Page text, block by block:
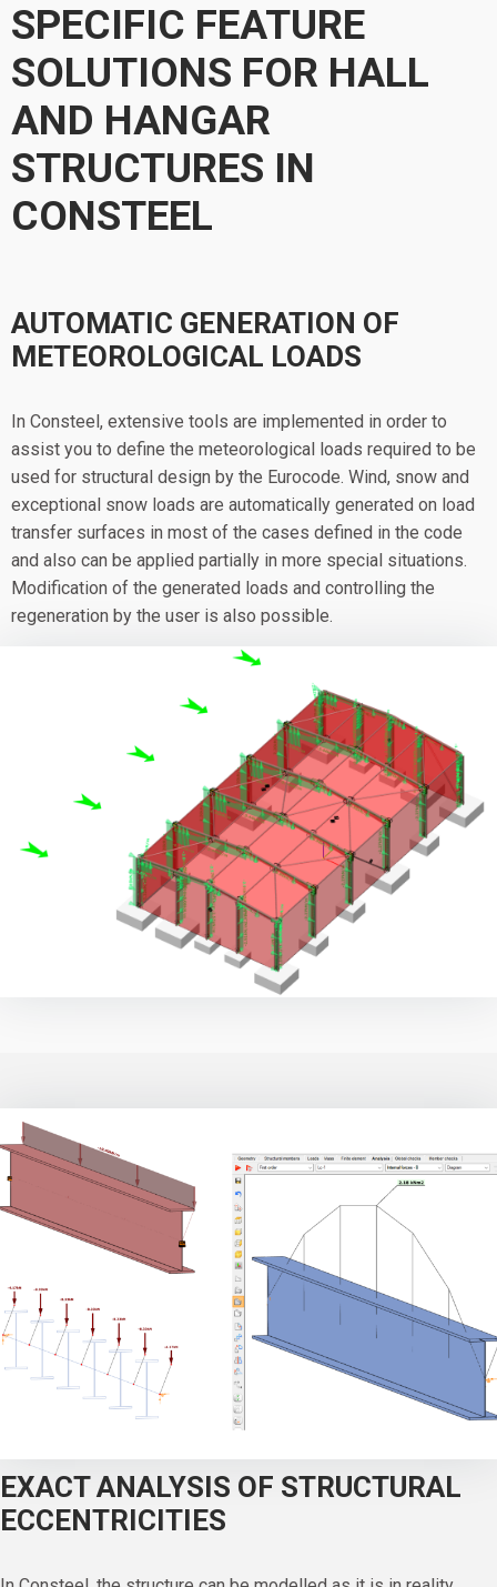
SPECIFIC FEATURE
SOLUTIONS FOR HALL
AND HANGAR
STRUCTURES IN
CONSTEEL
AUTOMATIC GENERATION OF
METEOROLOGICAL LOADS
In Consteel, extensive tools are implemented in order to
assist you to define the meteorological loads required to be
used for structural design by the Eurocode. Wind, snow and
exceptional snow loads are automatically generated on load
transfer surfaces in most of the cases defined in the code
and also can be applied partially in more special situations.
Modification of the generated loads and controlling the
regeneration by the user is also possible.
EXACT ANALYSIS OF STRUCTURAL
ECCENTRICITIES